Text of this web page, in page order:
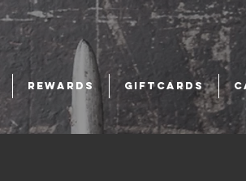
REWARDS GIFTCARDS